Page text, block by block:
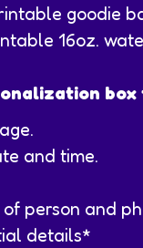
goodie
16oz.
and time.
of person and
details*